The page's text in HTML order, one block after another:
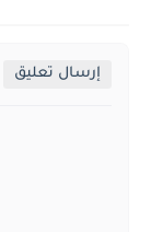
إرسال تعليق